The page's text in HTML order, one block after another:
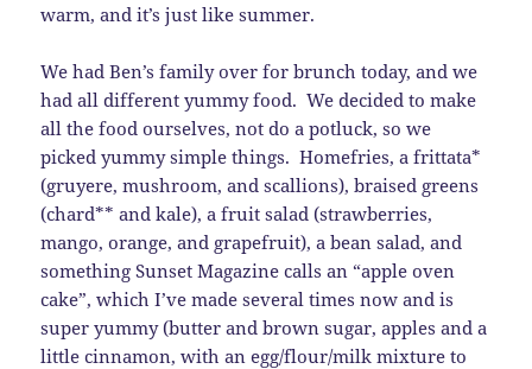
warm, and it’s just like summer.
We had Ben’s family over for brunch today, and we
had all different yummy food. We decided to make
all the food ourselves, not do a potluck, so we
picked yummy simple things. Homefries, a frittata*
(gruyere, mushroom, and scallions), braised greens
(chard** and kale), a fruit salad (strawberries,
mango, orange, and grapefruit), a bean salad, and
something Sunset Magazine calls an “apple oven
cake”, which I’ve made several times now and is
super yummy (butter and brown sugar, apples and a
little cinnamon, with an egg/flour/milk mixture to